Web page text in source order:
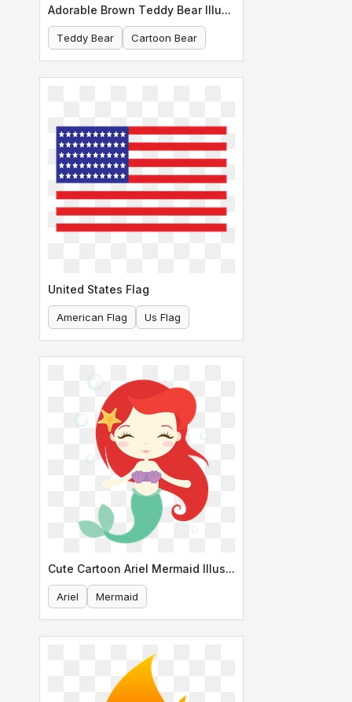
Adorable Brown Teddy Bear Illustration
Teddy Bear Cartoon Bear
United States Flag
American Flag Us Flag
Cute Cartoon Ariel Mermaid Illustration
Ariel Mermaid